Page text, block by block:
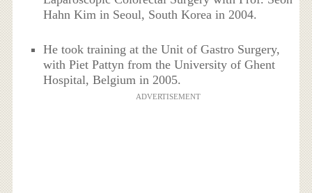
Hahn Kim in Seoul, South Korea in 2004.
He took training at the Unit of Gastro Surgery,
with Piet Pattyn from the University of Ghent
Hospital, Belgium in 2005.
ADVERTISEMENT